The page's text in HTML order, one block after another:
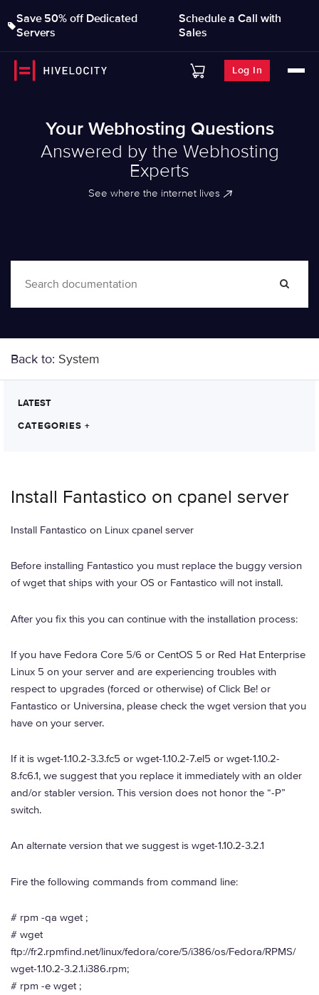
Save 50% off Dedicated
Servers
Schedule a Call with
Sales
Log In
Your Webhosting Questions
Answered by the Webhosting
Experts
See where the internet lives
Back to: System
LATEST
CATEGORIES +
Install Fantastico on cpanel server
Install Fantastico on Linux cpanel server
Before installing Fantastico you must replace the buggy version
of wget that ships with your OS or Fantastico will not install.
After you fix this you can continue with the installation process:
If you have Fedora Core 5/6 or CentOS 5 or Red Hat Enterprise
Linux 5 on your server and are experiencing troubles with
respect to upgrades (forced or otherwise) of Click Be! or
Fantastico or Universina, please check the wget version that you
have on your server.
If it is wget-1.10.2-3.3.fc5 or wget-1.10.2-7.el5 or wget-1.10.2-
8.fc6.1, we suggest that you replace it immediately with an older
and/or stabler version. This version does not honor the “-P”
switch.
An alternate version that we suggest is wget-1.10.2-3.2.1
Fire the following commands from command line:
# rpm -qa wget ;
# wget
ftp://fr2.rpmfind.net/linux/fedora/core/5/i386/os/Fedora/RPMS/
wget-1.10.2-3.2.1.i386.rpm;
# rpm -e wget ;